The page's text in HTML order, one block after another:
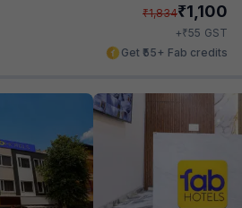
₹1,834₹1,100
+₹55 GST
Get ₹55+ Fab credits